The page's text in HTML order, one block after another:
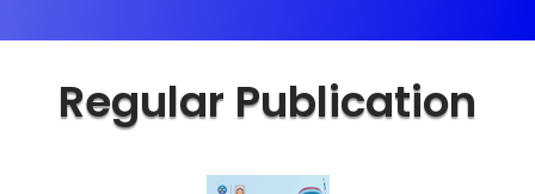
Regular Publication